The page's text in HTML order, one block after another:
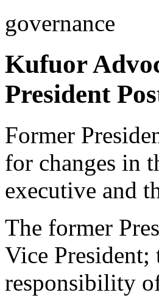
governance
Kufuor
President
Former
for changes in
executive and
The former
Vice
responsibility